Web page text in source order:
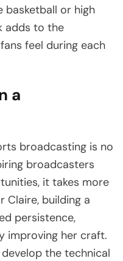
basketball or high
adds to the
feel during each
a
broadcasting is no
broadcasters
it takes more
Claire, building a
persistence,
improving her craft.
the technical